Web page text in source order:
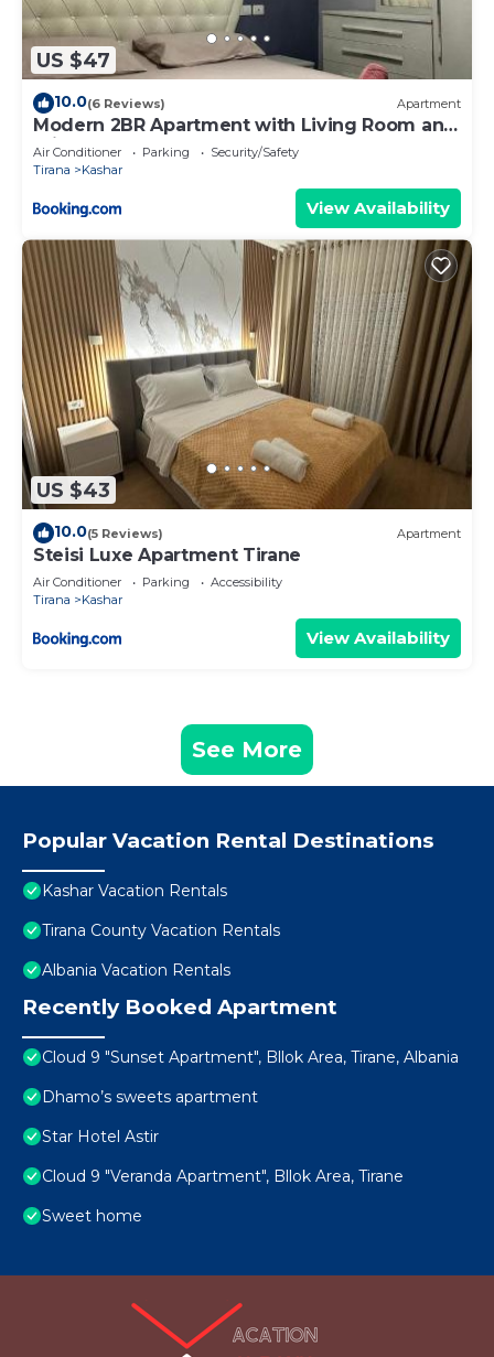
US $47
10.0(6 Reviews) Apartment
Modern 2BR Apartment with Living Room and
Private garage
Air Conditioner Parking
Security/Safety
Tirana
Kashar
View Availability
US $43
10.0(5 Reviews) Apartment
Steisi Luxe Apartment Tirane
Air Conditioner Parking
Accessibility
Tirana
Kashar
View Availability
See More
Popular Vacation Rental Destinations
Kashar Vacation Rentals
Tirana County Vacation Rentals
Albania Vacation Rentals
Recently Booked Apartment
Cloud 9 "Sunset Apartment", Bllok Area, Tirane, Albania
Dhamo’s sweets apartment
Star Hotel Astir
Cloud 9 "Veranda Apartment", Bllok Area, Tirane
Sweet home